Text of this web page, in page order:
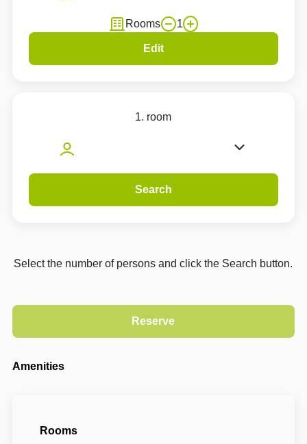
Rooms 1
Edit
1. room
Search
Select the number of persons and click the Search button.
Amenities
Rooms